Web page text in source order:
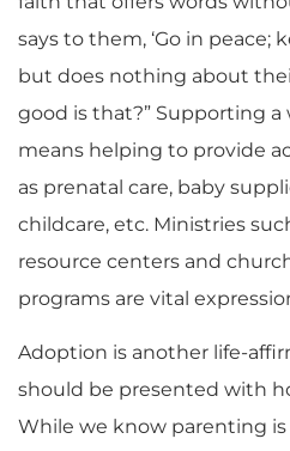
says to them, ‘Go in peace;
but does nothing about
good is that?” Supporting
means helping to provide
as prenatal care, baby
childcare, etc. Ministries
resource centers and
programs are vital
Adoption is another life-
should be presented with
While we know parenting is